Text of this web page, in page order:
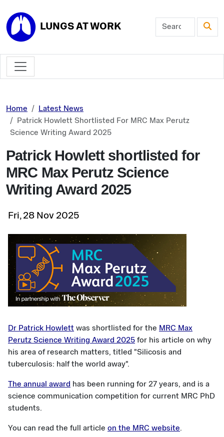
LUNGS AT WORK
Home
Latest News
Patrick Howlett Shortlisted For MRC Max Perutz
Science Writing Award 2025
Patrick Howlett shortlisted for
MRC Max Perutz Science
Writing Award 2025
Fri, 28 Nov 2025
Dr Patrick Howlett was shortlisted for the MRC Max
Perutz Science Writing Award 2025 for his article on why
his area of research matters, titled "Silicosis and
tuberculosis: half the world away".
The annual award has been running for 27 years, and is a
science communication competition for current MRC PhD
students.
You can read the full article on the MRC website.